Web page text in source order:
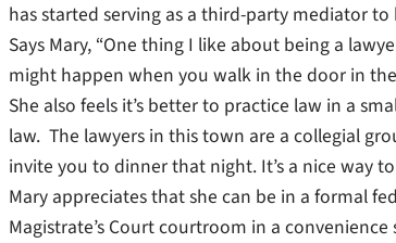
has started serving as a third-party mediator
Says Mary, “One thing I like about being a
might happen when you walk in the door in
She also feels it’s better to practice law in a
law. The lawyers in this town are a collegial
invite you to dinner that night. It’s a nice way to
Mary appreciates that she can be in a formal
Magistrate’s Court courtroom in a